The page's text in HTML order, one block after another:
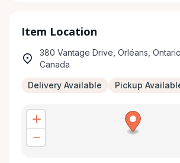
Item Location
380 Vantage Drive, Orléans, Ontario
Canada
Delivery Available Pickup